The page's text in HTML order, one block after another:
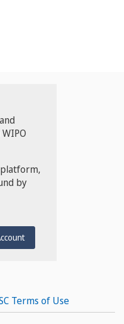
platform,
by
Terms of Use